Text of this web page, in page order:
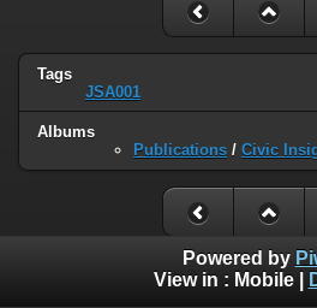
Tags
JSA001
Albums
Publications / Civic
Powered by
View in : Mobile|